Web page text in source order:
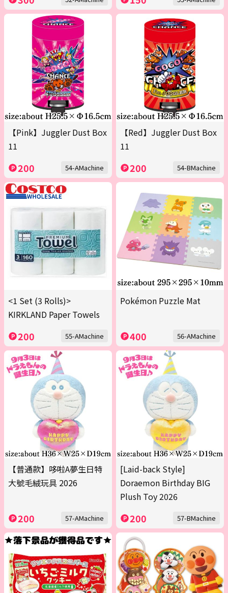
【Pink】Juggler Dust Box
11
200 54-AMachine
【Red】Juggler Dust Box
11
200 54-BMachine
<1 Set (3 Rolls)>
KIRKLAND Paper Towels
200 55-AMachine
Pokémon Puzzle Mat
400 56-AMachine
【普通款】哆啦A夢生日特
大號毛絨玩具 2026
200 57-AMachine
[Laid-back Style]
Doraemon Birthday BIG
Plush Toy 2026
200 57-BMachine